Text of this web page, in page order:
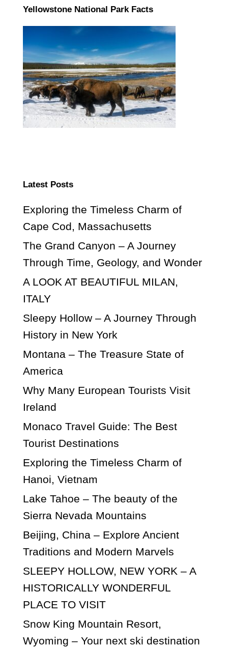
Yellowstone National Park Facts
Latest Posts
Exploring the Timeless Charm of
Cape Cod, Massachusetts
The Grand Canyon – A Journey
Through Time, Geology, and Wonder
A LOOK AT BEAUTIFUL MILAN,
ITALY
Sleepy Hollow – A Journey Through
History in New York
Montana – The Treasure State of
America
Why Many European Tourists Visit
Ireland
Monaco Travel Guide: The Best
Tourist Destinations
Exploring the Timeless Charm of
Hanoi, Vietnam
Lake Tahoe – The beauty of the
Sierra Nevada Mountains
Beijing, China – Explore Ancient
Traditions and Modern Marvels
SLEEPY HOLLOW, NEW YORK – A
HISTORICALLY WONDERFUL
PLACE TO VISIT
Snow King Mountain Resort,
Wyoming – Your next ski destination